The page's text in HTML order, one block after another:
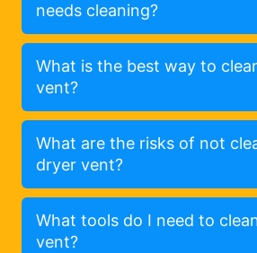
needs cleaning?
What is the best way to
vent?
What are the risks of not
dryer vent?
What tools do I need to
vent?